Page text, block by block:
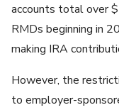
accounts total over
RMDs beginning in
making IRA
However, the
to employer-